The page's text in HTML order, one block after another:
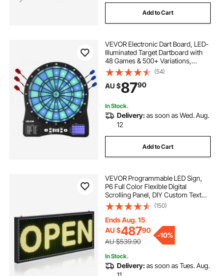
Add to Cart
VEVOR Electronic Dart Board, LED-
Illuminated Target Dartboard with
48 Games & 500+ Variations,
Includes 6 Dart Shafts with Flights &
50 Soft Tips, Cricket Scoring LCD
Screen - Supports Up to 8 Players
(54)
AU $8790
In Stock.
Delivery:as soon as Wed. Aug.
12
Add to Cart
VEVOR Programmable LED Sign,
P6 Full Color Flexible Digital
Scrolling Panel, DIY Custom Text
Pattern GIF Display Board,
Bluetooth APP Control Message
Shop Sign for Store Business
Advertising, 40x18 in
(150)
Ends Aug. 15
AU $48790
AU $539.90
-10%
In Stock.
Delivery:as soon as Tues. Aug.